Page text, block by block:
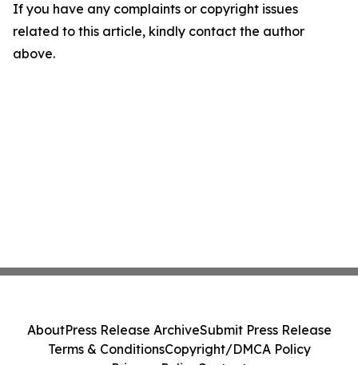
If you have any complaints or copyright issues
related to this article, kindly contact the author
above.
AboutPress Release ArchiveSubmit Press Release
Terms & ConditionsCopyright/DMCA Policy